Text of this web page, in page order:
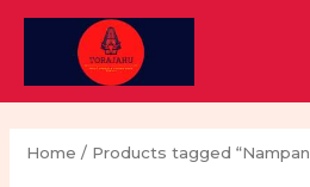
Skip
Home / Products tagged